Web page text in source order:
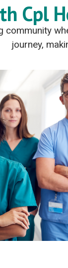
Cpl
community
journey,